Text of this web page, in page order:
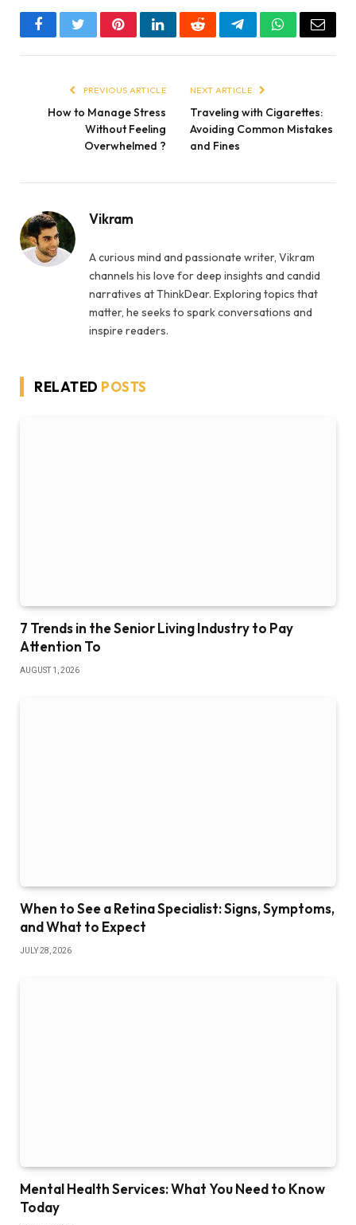
FacebookTwitterPinterestLinkedInRedditTelegramWhatsApp
Email
PREVIOUS ARTICLE
How to Manage Stress
Without Feeling
Overwhelmed ?
NEXT ARTICLE
Traveling with Cigarettes:
Avoiding Common Mistakes
and Fines
Vikram
A curious mind and passionate writer, Vikram
channels his love for deep insights and candid
narratives at ThinkDear. Exploring topics that
matter, he seeks to spark conversations and
inspire readers.
RELATED POSTS
7 Trends in the Senior Living Industry to Pay
Attention To
AUGUST 1, 2026
When to See a Retina Specialist: Signs, Symptoms,
and What to Expect
JULY 28, 2026
Mental Health Services: What You Need to Know
Today